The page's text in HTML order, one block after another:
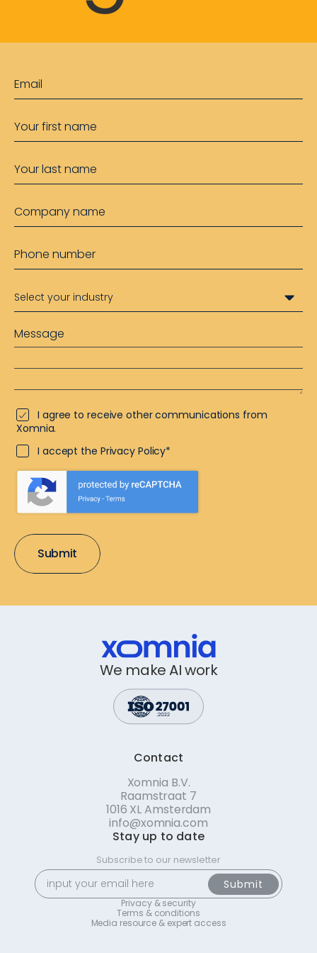
I agree to receive other communications from
Xomnia.
I accept the Privacy Policy*
We make AI work
Contact
Xomnia B.V.
Raamstraat 7
1016 XL Amsterdam
info@xomnia.com
Stay up to date
Subscribe to our newsletter
Privacy & security
Terms & conditions
Media resource & expert access